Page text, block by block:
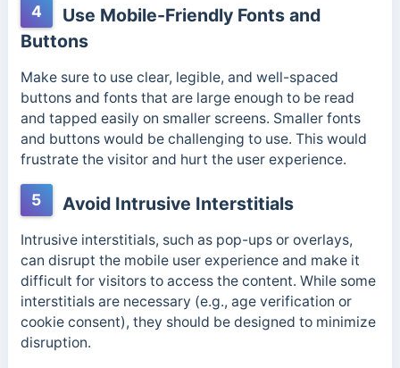
4
Use Mobile-Friendly Fonts and
Buttons
Make sure to use clear, legible, and well-spaced
buttons and fonts that are large enough to be read
and tapped easily on smaller screens. Smaller fonts
and buttons would be challenging to use. This would
frustrate the visitor and hurt the user experience.
5 Avoid Intrusive Interstitials
Intrusive interstitials, such as pop-ups or overlays,
can disrupt the mobile user experience and make it
difficult for visitors to access the content. While some
interstitials are necessary (e.g., age verification or
cookie consent), they should be designed to minimize
disruption.